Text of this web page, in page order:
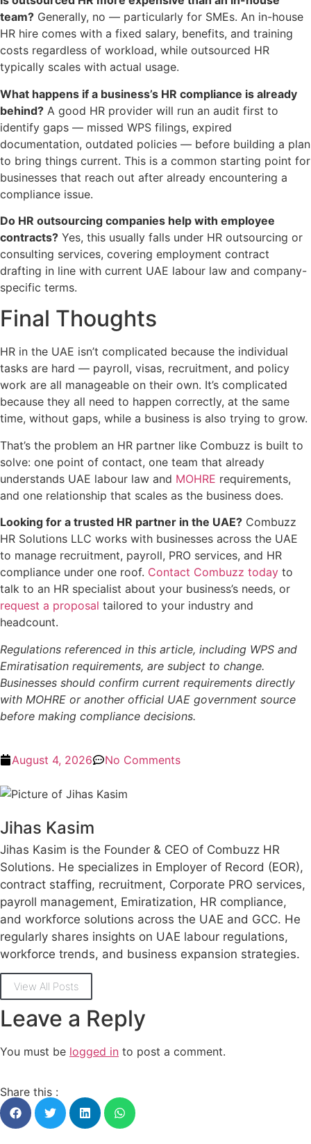
team? Generally, no — particularly for SMEs. An in-house
HR hire comes with a fixed salary, benefits, and training
costs regardless of workload, while outsourced HR
typically scales with actual usage.
What happens if a business’s HR compliance is already
behind? A good HR provider will run an audit first to
identify gaps — missed WPS filings, expired
documentation, outdated policies — before building a plan
to bring things current. This is a common starting point for
businesses that reach out after already encountering a
compliance issue.
Do HR outsourcing companies help with employee
contracts? Yes, this usually falls under HR outsourcing or
consulting services, covering employment contract
drafting in line with current UAE labour law and company-
specific terms.
Final Thoughts
HR in the UAE isn’t complicated because the individual
tasks are hard — payroll, visas, recruitment, and policy
work are all manageable on their own. It’s complicated
because they all need to happen correctly, at the same
time, without gaps, while a business is also trying to grow.
That’s the problem an HR partner like Combuzz is built to
solve: one point of contact, one team that already
understands UAE labour law and MOHRE requirements,
and one relationship that scales as the business does.
Looking for a trusted HR partner in the UAE? Combuzz
HR Solutions LLC works with businesses across the UAE
to manage recruitment, payroll, PRO services, and HR
compliance under one roof. Contact Combuzz today to
talk to an HR specialist about your business’s needs, or
request a proposal tailored to your industry and
headcount.
Regulations referenced in this article, including WPS and
Emiratisation requirements, are subject to change.
Businesses should confirm current requirements directly
with MOHRE or another official UAE government source
before making compliance decisions.
August 4, 2026 No Comments
Jihas Kasim
Jihas Kasim is the Founder & CEO of Combuzz HR
Solutions. He specializes in Employer of Record (EOR),
contract staffing, recruitment, Corporate PRO services,
payroll management, Emiratization, HR compliance,
and workforce solutions across the UAE and GCC. He
regularly shares insights on UAE labour regulations,
workforce trends, and business expansion strategies.
View All Posts
Leave a Reply
You must be logged in to post a comment.
Share this :